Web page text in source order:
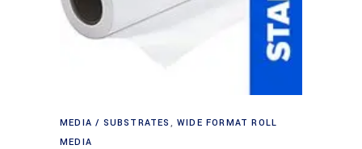
MEDIA / SUBSTRATES ,WIDE FORMAT ROLL
MEDIA